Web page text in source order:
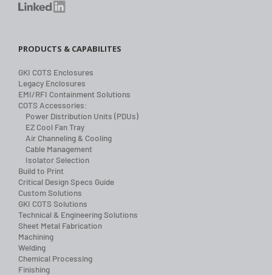
PRODUCTS & CAPABILITES
GKI COTS Enclosures
Legacy Enclosures
EMI/RFI Containment Solutions
COTS Accessories:
Power Distribution Units (PDUs)
EZ Cool Fan Tray
Air Channeling & Cooling
Cable Management
Isolator Selection
Build to Print
Critical Design Specs Guide
Custom Solutions
GKI COTS Solutions
Technical & Engineering Solutions
Sheet Metal Fabrication
Machining
Welding
Chemical Processing
Finishing